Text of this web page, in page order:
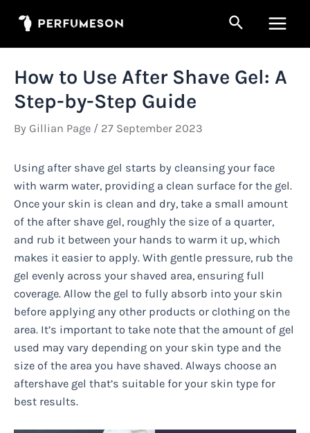
Search
Menu
How to Use After Shave Gel: A
Step-by-Step Guide
By Gillian Page / 27 September 2023
Using after shave gel starts by cleansing your face
with warm water, providing a clean surface for the gel.
Once your skin is clean and dry, take a small amount
of the after shave gel, roughly the size of a quarter,
and rub it between your hands to warm it up, which
makes it easier to apply. With gentle pressure, rub the
gel evenly across your shaved area, ensuring full
coverage. Allow the gel to fully absorb into your skin
before applying any other products or clothing on the
area. It’s important to take note that the amount of gel
used may vary depending on your skin type and the
size of the area you have shaved. Always choose an
aftershave gel that’s suitable for your skin type for
best results.